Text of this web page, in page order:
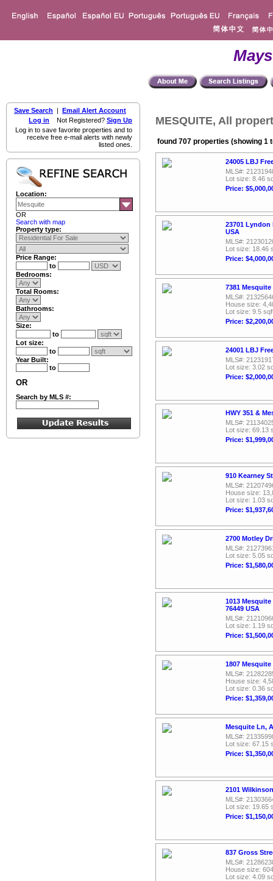
Save Search | Email Alert Account
Log in Not Registered? Sign Up
Log in to save favorite properties and to
receive free e-mail alerts with newly
listed ones.
Location:
OR
Search with map
Property type:
Price Range:
to
Bedrooms:
Total Rooms:
Bathrooms:
Size:
to
Lot size:
to
Year Built:
to
OR
Search by MLS #:
MESQUITE, All
found 707 properties (showing 1
24005 LBJ
MLS#:
Lot size: 8.46
Price:
23701 Lyndon
USA
MLS#:
Lot size: 18.46
Price:
7381 Mesquite
MLS#:
House size:
Lot size: 9.5
Price:
24001 LBJ
MLS#:
Lot size: 3.02
Price:
HWY 351 &
MLS#:
Lot size: 69.13
Price:
910 Kearney
MLS#:
House size:
Lot size: 1.03
Price:
2700 Motley
MLS#:
Lot size: 5.05
Price:
1013
76449 USA
MLS#:
Lot size: 1.19
Price:
1807
MLS#:
House size:
Lot size: 0.36
Price:
Mesquite Ln,
MLS#:
Lot size: 67.15
Price:
2101
MLS#:
Lot size: 19.65
Price:
837 Gross
MLS#:
House size:
Lot size: 4.09